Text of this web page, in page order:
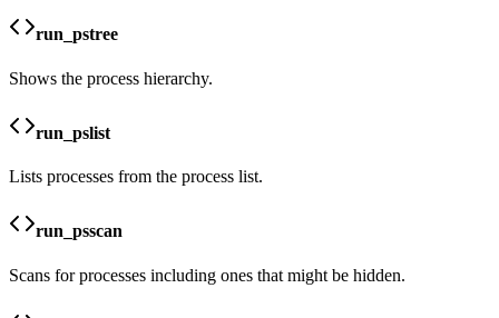
run_pstree
Shows the process hierarchy.
run_pslist
Lists processes from the process list.
run_psscan
Scans for processes including ones that might be hidden.